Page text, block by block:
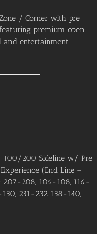
/ Corner with pre
premium open
and entertainment
100/200 Sideline w/ Pre
(End Line –
207-208, 106-108, 116-
130, 231-232, 138-140,